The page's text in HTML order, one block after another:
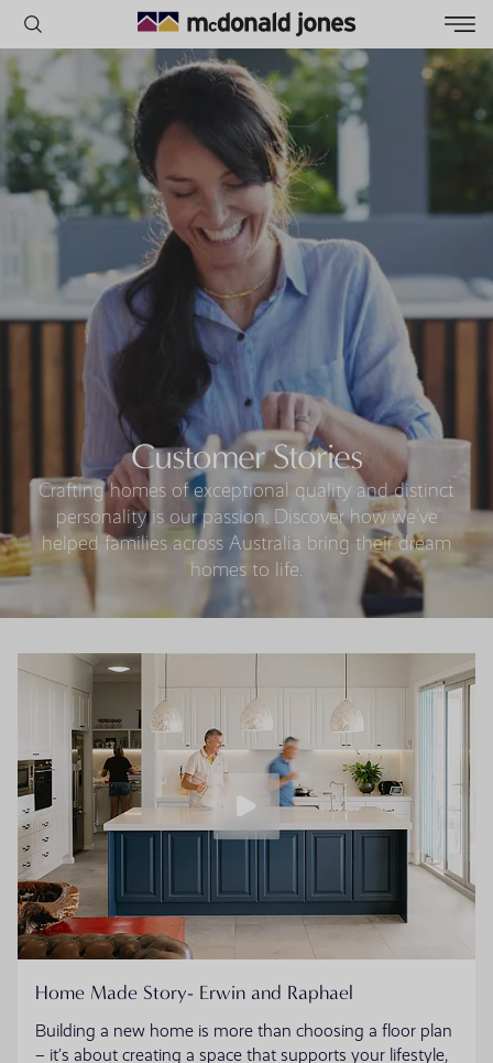
POPULAR SEARCHES
House
Home
Land
RECENT SEARCHES
Customer Stories
Crafting homes of exceptional quality and distinct
personality is our passion. Discover how we’ve
helped families across Australia bring their dream
homes to life.
Home Made Story- Erwin and Raphael
Building a new home is more than choosing a floor plan
– it’s about creating a space that supports your lifestyle,